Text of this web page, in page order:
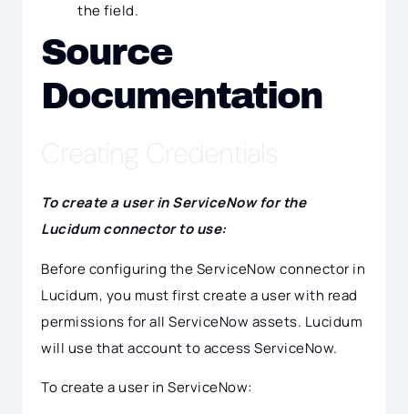
the field.
Source
Documentation
To create a user in ServiceNow for the
Lucidum connector to use:
Before configuring the ServiceNow connector in
Lucidum, you must first create a user with read
permissions for all ServiceNow assets. Lucidum
will use that account to access ServiceNow.
To create a user in ServiceNow: